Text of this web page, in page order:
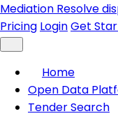
Mediation Resolve
Pricing LoginGet
Home
Open Data
Tender Search